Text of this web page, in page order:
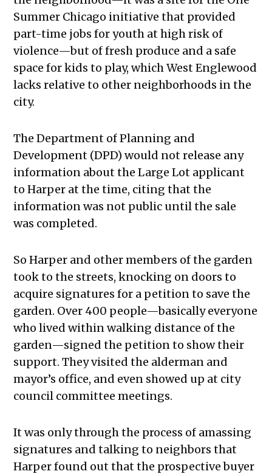
Summer Chicago initiative that provided
part-time jobs for youth at high risk of
violence—but of fresh produce and a safe
space for kids to play, which West Englewood
lacks relative to other neighborhoods in the
city.
The Department of Planning and
Development (DPD) would not release any
information about the Large Lot applicant
to Harper at the time, citing that the
information was not public until the sale
was completed.
So Harper and other members of the garden
took to the streets, knocking on doors to
acquire signatures for a petition to save the
garden. Over 400 people—basically everyone
who lived within walking distance of the
garden—signed the petition to show their
support. They visited the alderman and
mayor’s office, and even showed up at city
council committee meetings.
It was only through the process of amassing
signatures and talking to neighbors that
Harper found out that the prospective buyer